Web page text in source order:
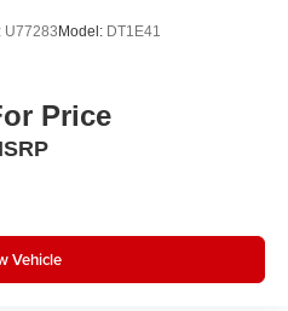
U77283 Model: DT1E41
Price
Vehicle